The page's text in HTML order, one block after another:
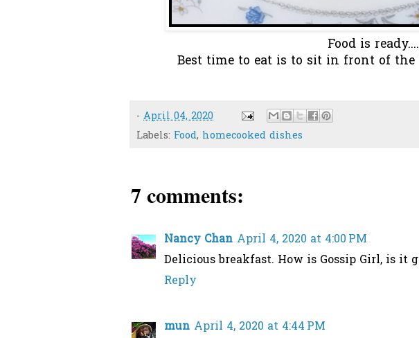
Food is ready....
Best time to eat is to sit in front of
- April 04, 2020
Labels: Food, homecooked dishes
7 comments:
Nancy Chan April 4, 2020 at 4:00 PM
Delicious breakfast. How is Gossip Girl, is it
Reply
mun April 4, 2020 at 4:44 PM